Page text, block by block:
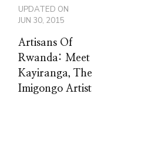
UPDATED ON
JUN 30, 2015
Artisans Of
Rwanda: Meet
Kayiranga, The
Imigongo Artist